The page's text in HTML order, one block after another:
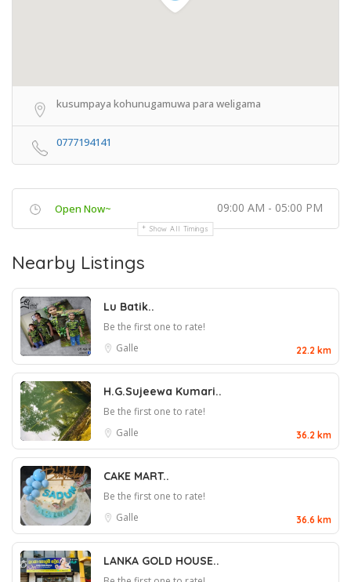
kusumpaya kohunugamuwa para weligama
0777194141
Open Now~ 09:00 AM - 05:00 PM
Show All Timings
Nearby Listings
Lu Batik..
Be the first one to rate!
Galle
22.2 km
H.G.Sujeewa Kumari..
Be the first one to rate!
Galle
36.2 km
CAKE MART..
Be the first one to rate!
Galle
36.6 km
LANKA GOLD HOUSE..